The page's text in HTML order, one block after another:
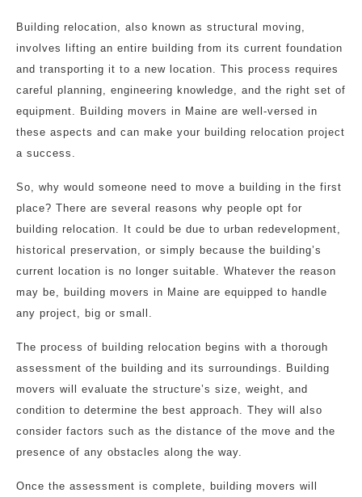
Building relocation, also known as structural moving,
involves lifting an entire building from its current foundation
and transporting it to a new location. This process requires
careful planning, engineering knowledge, and the right set of
equipment. Building movers in Maine are well-versed in
these aspects and can make your building relocation project
a success.
So, why would someone need to move a building in the first
place? There are several reasons why people opt for
building relocation. It could be due to urban redevelopment,
historical preservation, or simply because the building’s
current location is no longer suitable. Whatever the reason
may be, building movers in Maine are equipped to handle
any project, big or small.
The process of building relocation begins with a thorough
assessment of the building and its surroundings. Building
movers will evaluate the structure’s size, weight, and
condition to determine the best approach. They will also
consider factors such as the distance of the move and the
presence of any obstacles along the way.
Once the assessment is complete, building movers will